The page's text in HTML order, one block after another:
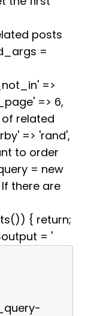
posts
=
=>
=> 6,
related
=> 'rand',
to order
= new
there are
{ return;
= '